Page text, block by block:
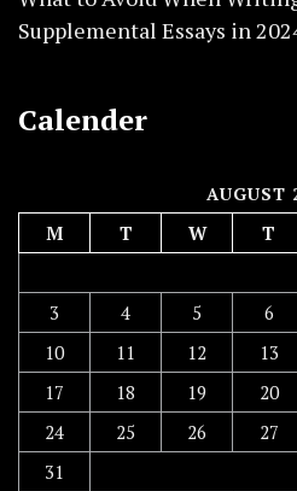
Supplemental Essays in
Calender
AUGUST
M T W T
3
4 5 6
10
11 12 13
17
18 19 20
24
25 26 27
31